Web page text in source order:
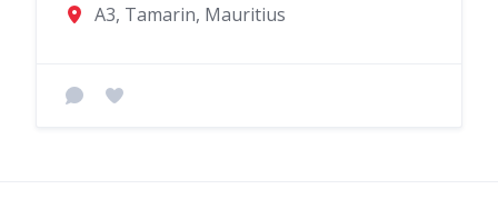
A3, Tamarin, Mauritius